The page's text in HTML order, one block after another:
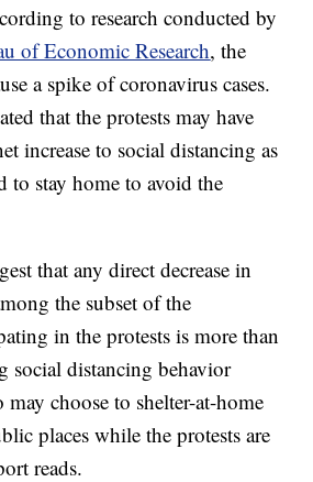
to research conducted by
of Economic Research, the
a spike of coronavirus cases.
that the protests may have
increase to social distancing as
to stay home to avoid the
that any direct decrease in
the subset of the
in the protests is more than
social distancing behavior
choose to shelter-at-home
places while the protests are
reads.